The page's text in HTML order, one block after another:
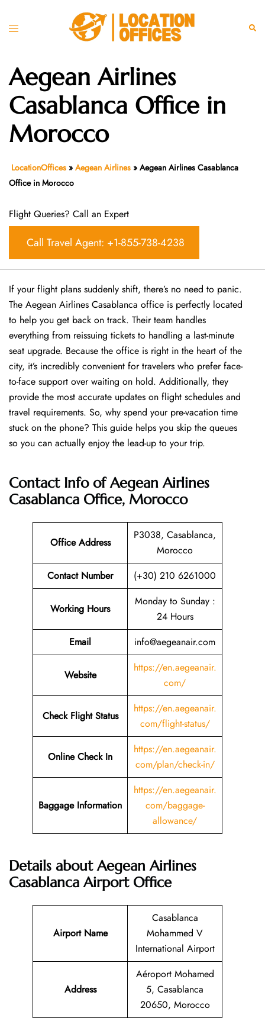
Toggle
Aegean Airlines
Casablanca Office in
Morocco
LocationOffices » Aegean Airlines » Aegean Airlines Casablanca
Office in Morocco
Flight Queries? Call an Expert
Call Travel Agent: +1-855-738-4238
If your flight plans suddenly shift, there’s no need to panic.
The Aegean Airlines Casablanca office is perfectly located
to help you get back on track. Their team handles
everything from reissuing tickets to handling a last-minute
seat upgrade. Because the office is right in the heart of the
city, it’s incredibly convenient for travelers who prefer face-
to-face support over waiting on hold. Additionally, they
provide the most accurate updates on flight schedules and
travel requirements. So, why spend your pre-vacation time
stuck on the phone? This guide helps you skip the queues
so you can actually enjoy the lead-up to your trip.
Contact Info of Aegean Airlines
Casablanca Office, Morocco
Office Address
P3038, Casablanca,
Morocco
Contact Number
(+30) 210 6261000
Working Hours
Monday to Sunday :
24 Hours
Email
info@aegeanair.com
Website
https://en.aegeanair.
com/
Check Flight Status
https://en.aegeanair.
com/flight-status/
Online Check In
https://en.aegeanair.
com/plan/check-in/
Baggage Information
https://en.aegeanair.
com/baggage-
allowance/
Details about Aegean Airlines
Casablanca Airport Office
Airport Name
Casablanca
Mohammed V
International Airport
Address
Aéroport Mohamed
5, Casablanca
20650, Morocco